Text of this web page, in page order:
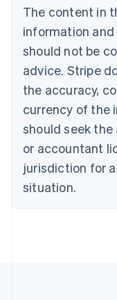
The content in
information and
should not be
advice. Stripe
the accuracy,
currency of the
should seek
or accountant
jurisdiction for
situation.
Bulgaria
Canada
English Français
Croatia
Italiano
Cyprus
English
Czech Republic
English
Denmark
English
Estonia
English